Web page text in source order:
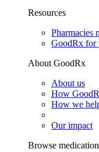
Resources
Pharmacies
GoodRx for
About GoodRx
About us
How
How we
Our impact
Browse